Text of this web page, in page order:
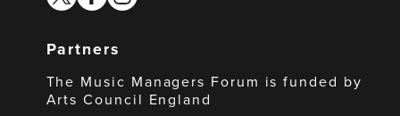
Partners
The Music Managers Forum is funded by
Arts Council England